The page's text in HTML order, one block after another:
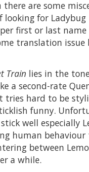
are some
for Ladybug
first or last
translation
Train lies in the
a second-rate
tries hard to be
funny.
well especially
human
between
a while.